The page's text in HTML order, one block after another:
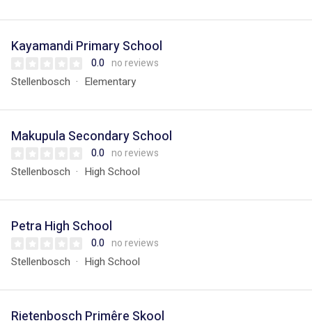
Kayamandi Primary School
0.0 no reviews
Stellenbosch Elementary
Makupula Secondary School
0.0 no reviews
Stellenbosch High School
Petra High School
0.0 no reviews
Stellenbosch High School
Rietenbosch Primêre Skool